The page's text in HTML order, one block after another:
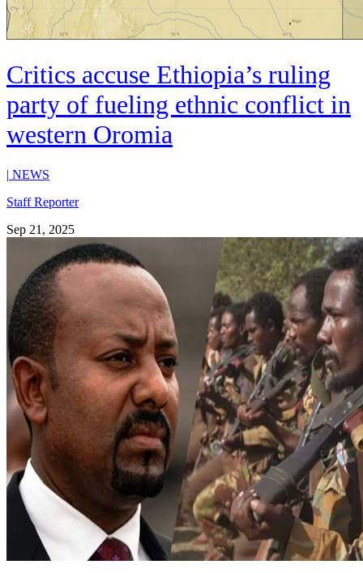
Critics accuse Ethiopia’s ruling
party of fueling ethnic conflict in
western Oromia
| NEWS
Staff Reporter
Sep 21, 2025